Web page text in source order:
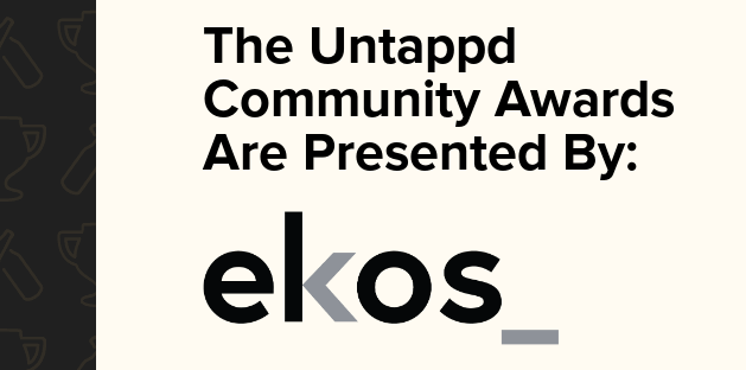
The Untappd
Community Awards
Are Presented By: